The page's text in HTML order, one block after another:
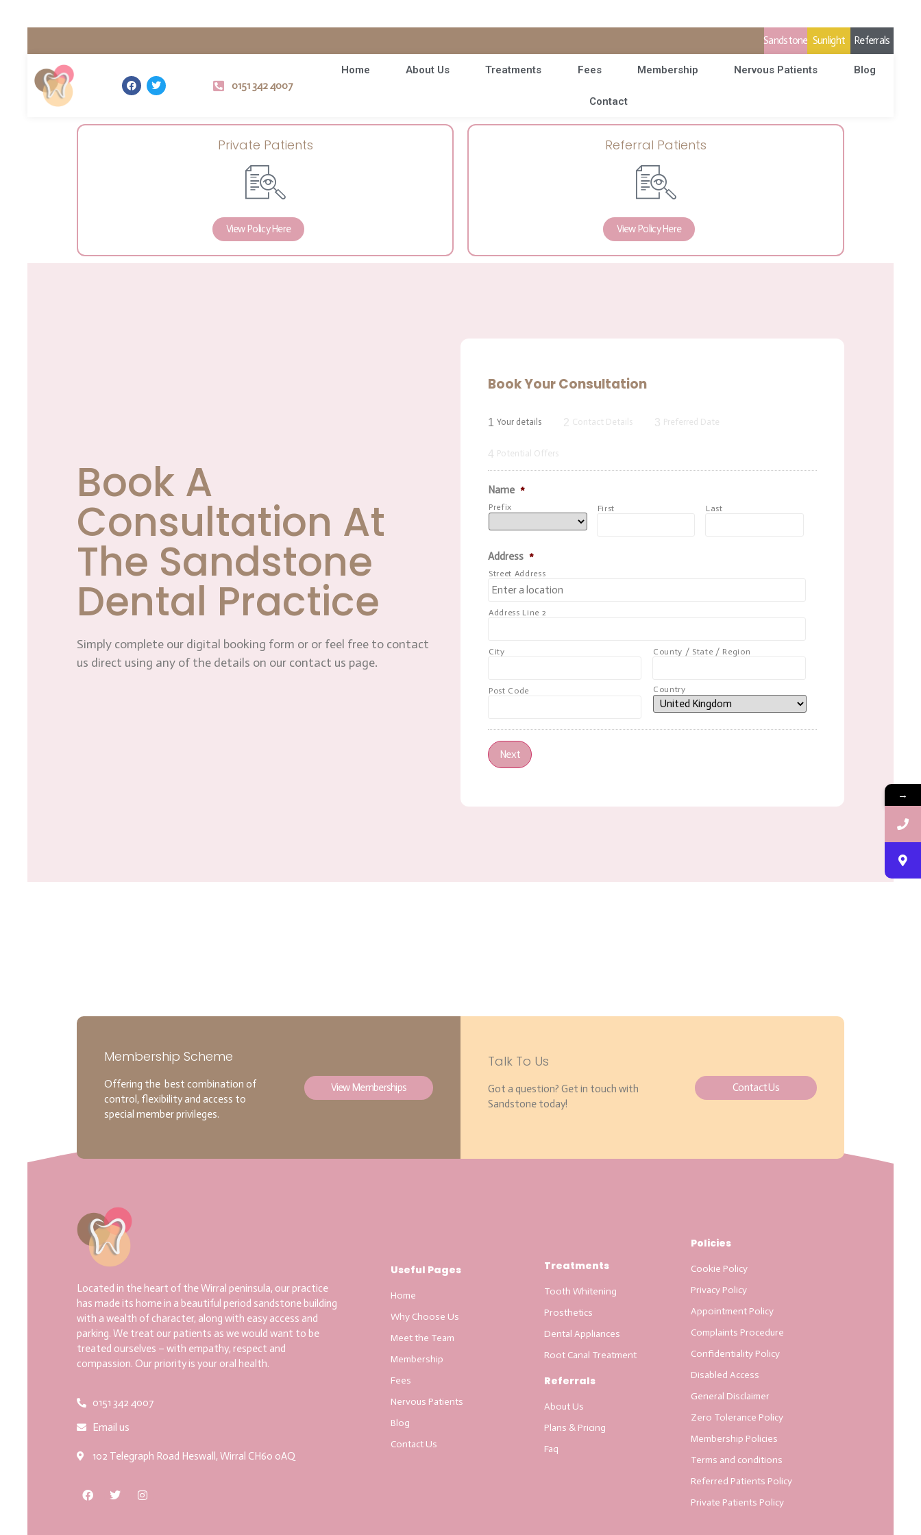
Sandstone Sunlight Referrals
0151 342 4007
Home About Us Treatments Fees Membership Nervous Patients Blog
Contact
Private Patients
View Policy Here
Referral Patients
View Policy Here
Book A
Consultation At
The Sandstone
Dental Practice
Simply complete our digital booking form or or feel free to contact
us direct using any of the details on our contact us page.
Book Your Consultation
1 Your details 2 Contact Details 3 Preferred Date
4 Potential Offers
Name *
Prefix First Last
Address *
Street Address
Address Line 2
City County / State / Region
Post Code Country
Membership Scheme
Offering the best combination of
control, flexibility and access to
special member privileges.
View Memberships
Talk To Us
Got a question? Get in touch with
Sandstone today!
Contact Us
Located in the heart of the Wirral peninsula, our practice
has made its home in a beautiful period sandstone building
with a wealth of character, along with easy access and
parking. We treat our patients as we would want to be
treated ourselves – with empathy, respect and
compassion. Our priority is your oral health.
0151 342 4007
Email us
102 Telegraph Road Heswall, Wirral CH60 0AQ
Useful Pages
Home
Why Choose Us
Meet the Team
Membership
Fees
Nervous Patients
Blog
Contact Us
Treatments
Tooth Whitening
Prosthetics
Dental Appliances
Root Canal Treatment
Referrals
About Us
Plans & Pricing
Faq
Policies
Cookie Policy
Privacy Policy
Appointment Policy
Complaints Procedure
Confidentiality Policy
Disabled Access
General Disclaimer
Zero Tolerance Policy
Membership Policies
Terms and conditions
Referred Patients Policy
Private Patients Policy
→